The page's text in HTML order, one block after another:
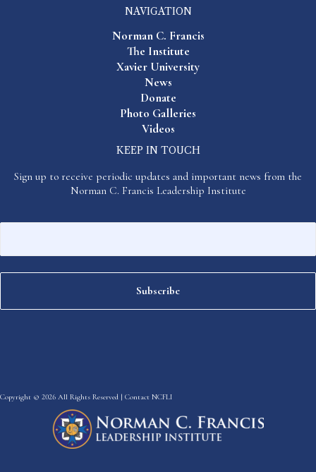
NAVIGATION
Norman C. Francis
The Institute
Xavier University
News
Donate
Photo Galleries
Videos
KEEP IN TOUCH
Sign up to receive periodic updates and important news from the
Norman C. Francis Leadership Institute
Copyright © 2026 All Rights Reserved | Contact NCFLI